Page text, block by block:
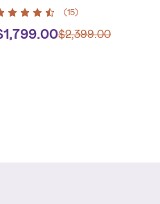
(15)
1,799.00$2,399.00